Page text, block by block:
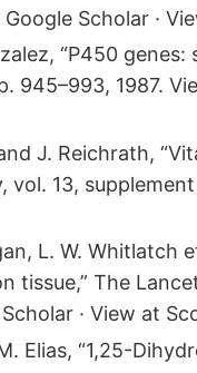
Scholar ·
“P450
945–993, 1987.
J. Reichrath,
13,
L. W.
tissue,” The
· View at
Elias, “1,25-